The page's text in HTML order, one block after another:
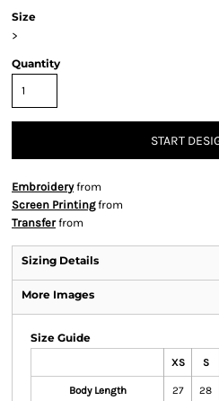
Size
>
Quantity
START
Embroideryfrom
Screen Printingfrom
Transferfrom
Sizing Details
More Images
Size Guide
XS S
Body Length 27 28